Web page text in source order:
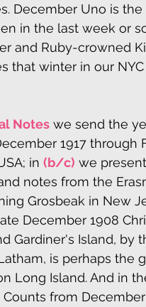
December Uno is
in the last week or
and Ruby-crowned
that winter in our
Notes we send the
1917
in (b/c) we
notes from the
Grosbeak in New
December 1908
Gardiner's Island, by
is perhaps the
Long Island. And in
Counts from